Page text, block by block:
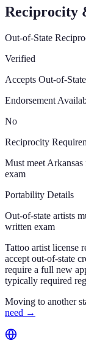
Reciprocity
Out-of-State
Verified
Accepts Out-of-
Endorsement
No
Reciprocity
Must meet Arkansas
exam
Portability Details
Out-of-state artists
written exam
Tattoo artist license
accept out-of-state
require a full new
typically required
Moving to another
need →